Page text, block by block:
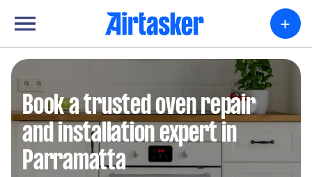
+
Book a trusted oven repair
and installation expert in
Parramatta